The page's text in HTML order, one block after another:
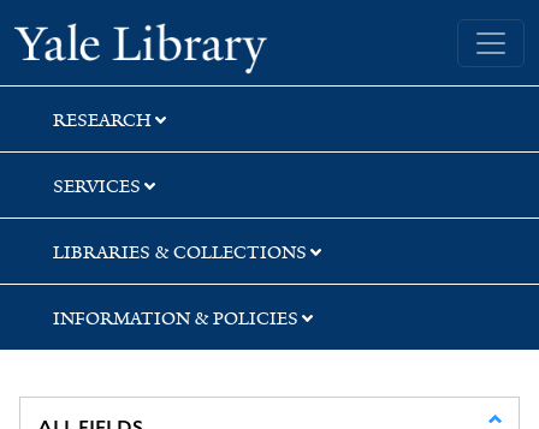
Skip
to
search
Skip
to
main
content
Yale University Library
RESEARCH
SERVICES
LIBRARIES & COLLECTIONS
INFORMATION & POLICIES